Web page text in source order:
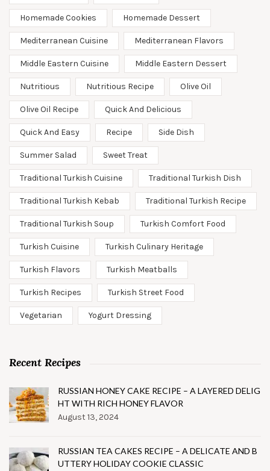
Homemade Cookies Homemade Dessert
Mediterranean Cuisine Mediterranean Flavors
Middle Eastern Cuisine Middle Eastern Dessert
Nutritious Nutritious Recipe Olive Oil
Olive Oil Recipe Quick And Delicious
Quick And Easy Recipe Side Dish
Summer Salad Sweet Treat
Traditional Turkish Cuisine Traditional Turkish Dish
Traditional Turkish Kebab Traditional Turkish Recipe
Traditional Turkish Soup Turkish Comfort Food
Turkish Cuisine Turkish Culinary Heritage
Turkish Flavors Turkish Meatballs
Turkish Recipes Turkish Street Food
Vegetarian Yogurt Dressing
Recent Recipes
RUSSIAN HONEY CAKE RECIPE – A LAYERED DELIG
HT WITH RICH HONEY FLAVOR
August 13, 2024
RUSSIAN TEA CAKES RECIPE – A DELICATE AND B
UTTERY HOLIDAY COOKIE CLASSIC